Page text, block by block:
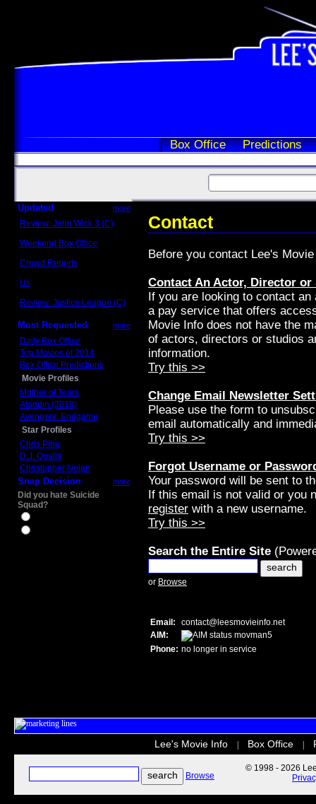
Box Office Predictions
Updated more
Review: John Wick 3 (C)
Weekend Box Office
Crowd Reports
Us
Review: Justice League (C)
Most Requested more
Daily Box Office
Top Movies of 2014
Box Office Predictions
Movie Profiles
Mother of Tears
Aladdin (2019)
Avengers: Endgame
Star Profiles
Chris Pine
D.J. Qualls
Christopher Nolan
Snap Decision more
Did you hate Suicide
Squad?
Contact
Before you contact Lee's
Contact An Actor, Director or
If you are looking to contact
a pay service that offers
Movie Info does not have the
of actors, directors or studios
information.
Try this >>
Change Email Newsletter
Please use the form to
email automatically and
Try this >>
Forgot Username or
Your password will be sent to
If this email is not valid or you
register with a new username.
Try this >>
Search the Entire Site
or Browse
Email: contact@leesmovieinfo.net
AIM:
movman5
Phone: no longer in service
Lee's Movie Info Box Office
Browse
© 1998 - 2026